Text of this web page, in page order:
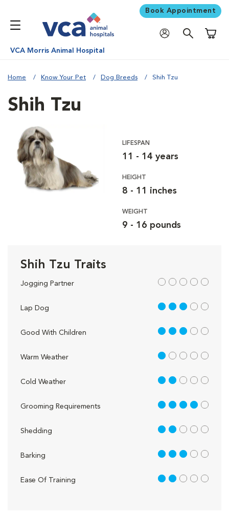
Book Appointment
VCA Morris Animal Hospital
Home Know Your Pet Dog Breeds Shih Tzu
Shih Tzu
LIFESPAN
11 - 14 years
HEIGHT
8 - 11 inches
WEIGHT
9 - 16 pounds
Shih Tzu Traits
Jogging Partner out of 5
Lap Dog 3 out of 5
Good With Children 3 out of 5
Warm Weather 1 out of 5
Cold Weather 2 out of 5
Grooming Requirements 4 out of 5
Shedding 2 out of 5
Barking 3 out of 5
Ease Of Training 2 out of 5